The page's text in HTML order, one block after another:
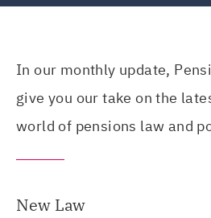
In our monthly update,
give you our take on the
world of pensions law and
New Law